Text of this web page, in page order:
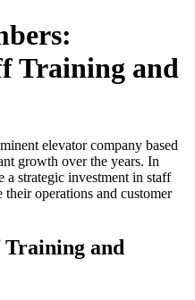
Training and
elevator company based
growth over the years. In
a strategic investment in staff
operations and customer
and